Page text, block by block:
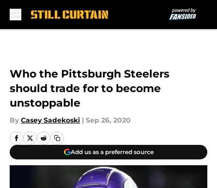
Who the Pittsburgh Steelers
should trade for to become
unstoppable
By Casey Sadekoski | Sep 26, 2020
Add us as a preferred source